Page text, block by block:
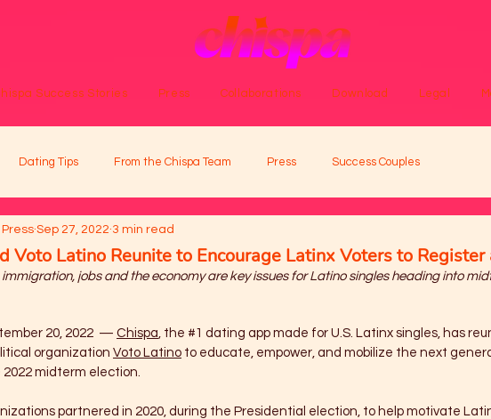
Success Stories Press Collaborations Download Legal
Dating Tips From the Chispa Team Press Success Couples
Voto Latino Reunite to Encourage Latinx Voters to Register
Sep 27, 2022 3 min read
jobs and the economy are key issues for Latino singles heading into
20, 2022  — Chispa, the #1 dating app made for U.S. Latinx singles, has
organization Voto Latino to educate, empower, and mobilize the next
midterm election.
partnered in 2020, during the Presidential election, to help motivate